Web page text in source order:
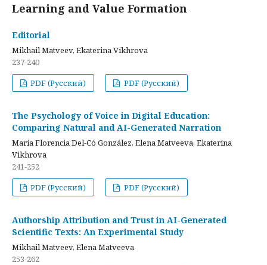
Learning and Value Formation
Editorial
Mikhail Matveev, Ekaterina Vikhrova
237-240
PDF (Русский)
PDF (Русский)
The Psychology of Voice in Digital Education:
Comparing Natural and AI-Generated Narration
María Florencia Del-Có González, Elena Matveeva, Ekaterina
Vikhrova
241-252
PDF (Русский)
PDF (Русский)
Authorship Attribution and Trust in AI-Generated
Scientific Texts: An Experimental Study
Mikhail Matveev, Elena Matveeva
253-262